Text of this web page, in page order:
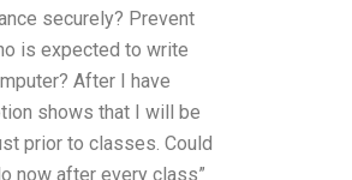
securely? Prevent
is expected to write
After I have
shows that I will be
prior to classes. Could
now after every class”